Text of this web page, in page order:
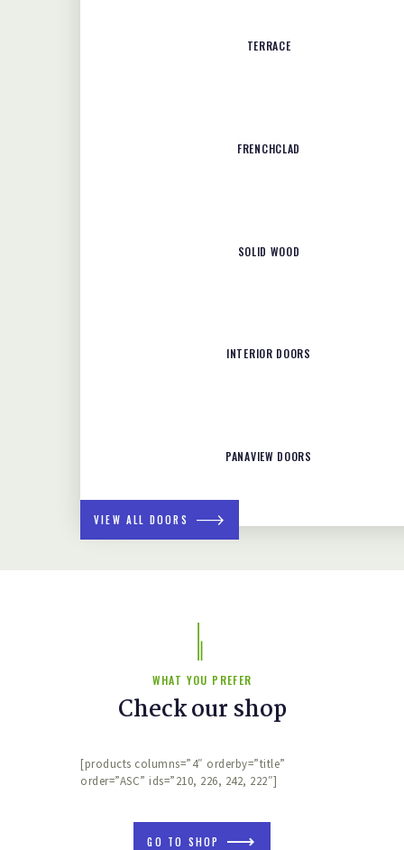
TERRACE
FRENCHCLAD
SOLID WOOD
INTERIOR DOORS
PANAVIEW DOORS
VIEW ALL DOORS
WHAT YOU PREFER
Check our shop
[products columns=”4″ orderby=”title”
order=”ASC” ids=”210, 226, 242, 222″]
GO TO SHOP